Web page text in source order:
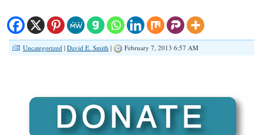
Uncategorized | David E. Smith | February 7, 2013 6:57 AM